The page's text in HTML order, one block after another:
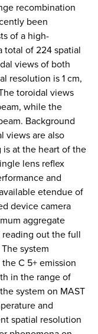
recombination
been
of a high-
total of 224 spatial
views of both
resolution is 1 cm,
toroidal views
while the
Background
views are also
is at the heart of the
lens reflex
and
etendue of
device camera
aggregate
out the full
system
C 5+ emission
in the range of
system on MAST
and
spatial resolution